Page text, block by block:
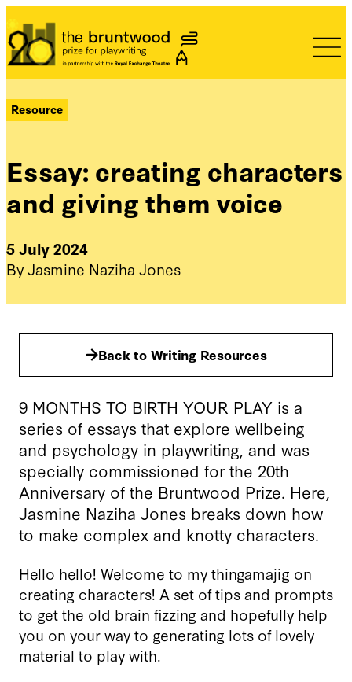
Bruntwood Prize
Resource
Essay: creating characters
and giving them voice
5 July 2024
By Jasmine Naziha Jones
Back to Writing Resources
9 MONTHS TO BIRTH YOUR PLAY is a
series of essays that explore wellbeing
and psychology in playwriting, and was
specially commissioned for the 20th
Anniversary of the Bruntwood Prize. Here,
Jasmine Naziha Jones breaks down how
to make complex and knotty characters.
Hello hello! Welcome to my thingamajig on
creating characters! A set of tips and prompts
to get the old brain fizzing and hopefully help
you on your way to generating lots of lovely
material to play with.